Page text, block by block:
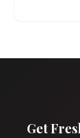
Get